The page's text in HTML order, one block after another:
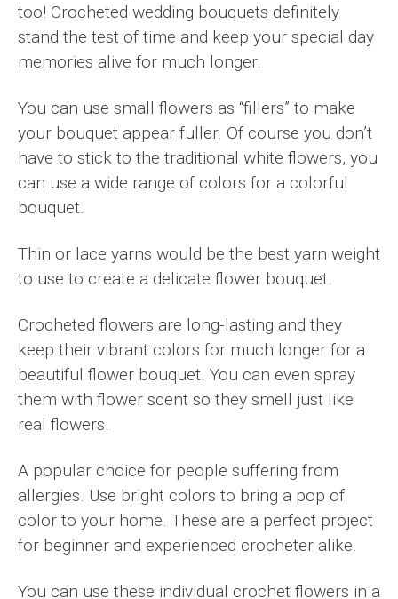
too! Crocheted wedding bouquets definitely
stand the test of time and keep your special day
memories alive for much longer.
You can use small flowers as “fillers” to make
your bouquet appear fuller. Of course you don’t
have to stick to the traditional white flowers, you
can use a wide range of colors for a colorful
bouquet.
Thin or lace yarns would be the best yarn weight
to use to create a delicate flower bouquet.
Crocheted flowers are long-lasting and they
keep their vibrant colors for much longer for a
beautiful flower bouquet. You can even spray
them with flower scent so they smell just like
real flowers.
A popular choice for people suffering from
allergies. Use bright colors to bring a pop of
color to your home. These are a perfect project
for beginner and experienced crocheter alike.
You can use these individual crochet flowers in a